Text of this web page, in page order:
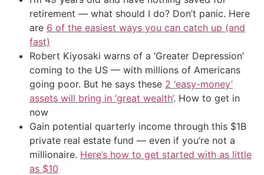
retirement — what should I do? Don’t panic. Here
are 6 of the easiest ways you can catch up (and
fast)
Robert Kiyosaki warns of a ‘Greater Depression’
coming to the US — with millions of Americans
going poor. But he says these 2 ‘easy-money’
assets will bring in ‘great wealth’. How to get in
now
Gain potential quarterly income through this $1B
private real estate fund — even if you’re not a
millionaire. Here’s how to get started with as little
as $10